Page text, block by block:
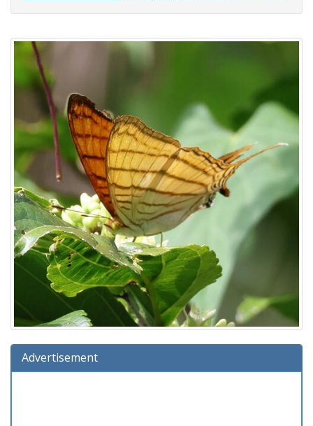
Advertisement